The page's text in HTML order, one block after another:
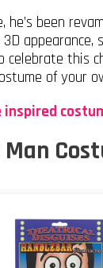
he’s been
appearance,
celebrate this
of your
inspired